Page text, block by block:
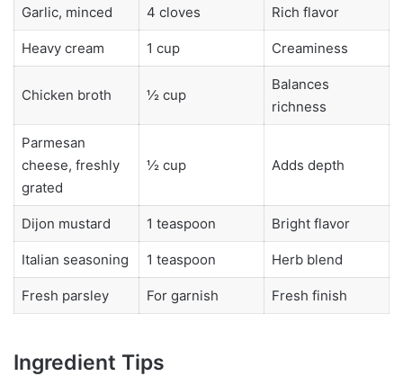
Garlic, minced 4 cloves Rich flavor
Heavy cream 1 cup Creaminess
Chicken broth ½ cup
Balances
richness
Parmesan
cheese, freshly
grated
½ cup Adds depth
Dijon mustard 1 teaspoon Bright flavor
Italian seasoning 1 teaspoon Herb blend
Fresh parsley For garnish Fresh finish
Ingredient Tips